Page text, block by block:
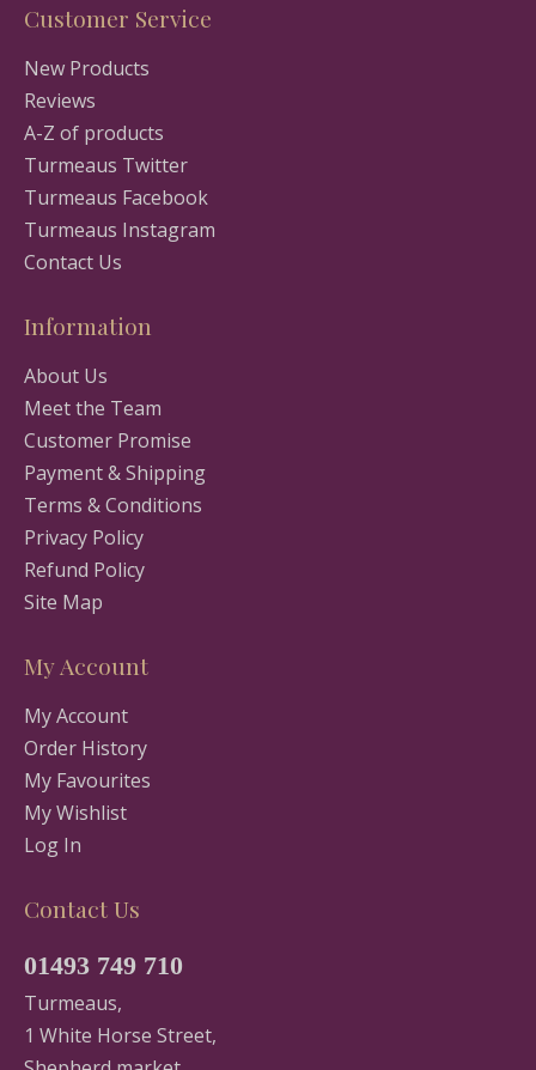
Customer Service
New Products
Reviews
A-Z of products
Turmeaus Twitter
Turmeaus Facebook
Turmeaus Instagram
Contact Us
Information
About Us
Meet the Team
Customer Promise
Payment & Shipping
Terms & Conditions
Privacy Policy
Refund Policy
Site Map
My Account
My Account
Order History
My Favourites
My Wishlist
Log In
Contact Us
01493 749 710
Turmeaus,
1 White Horse Street,